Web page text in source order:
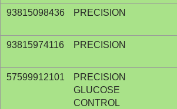
93815098436 PRECISION
93815974116 PRECISION
57599912101
PRECISION
GLUCOSE
CONTROL